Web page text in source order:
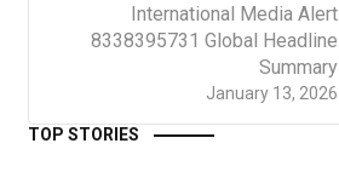
January 13, 2026
International Media Alert
8338395731 Global Headline
Summary
TOP STORIES